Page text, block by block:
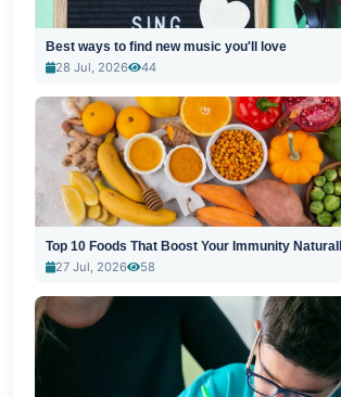
Best ways to find new music you'll love
28 Jul, 2026
44
Top 10 Foods That Boost Your Immunity
27 Jul, 2026
58